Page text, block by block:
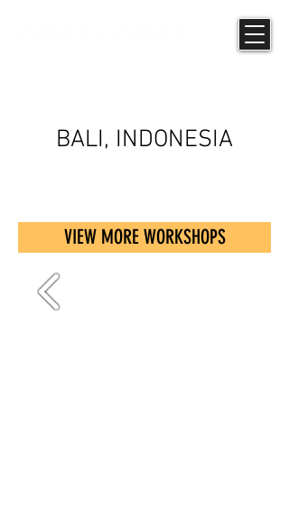
BALI, INDONESIA
VIEW MORE WORKSHOPS